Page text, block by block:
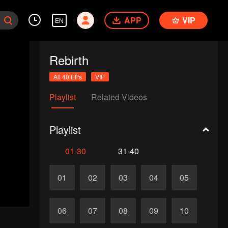
EN APP VIP
Rebirth
All 40 EPs VIP
Playlist Related Videos
Playlist
01-30 31-40
01 02 03 04 05
06 07 08 09 10